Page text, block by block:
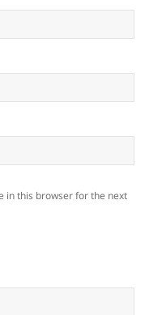
in this browser for the next